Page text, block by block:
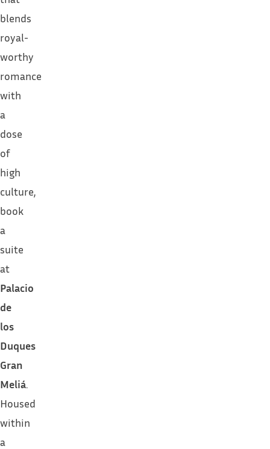
blends
royal-
worthy
romance
with
a
dose
of
high
culture,
book
a
suite
at
Palacio
de
los
Duques
Gran
Meliá.
Housed
within
a